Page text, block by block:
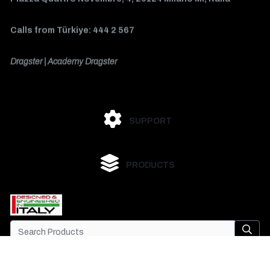
Calls from Türkiye: 444 2 567
Dragster | Academy Dragster
SUPPORT
PRODUCTS